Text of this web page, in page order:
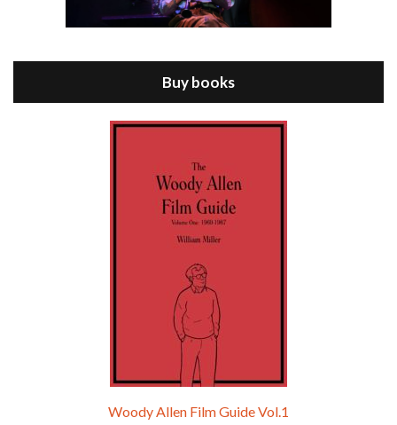
Episode 8 - Annie Hall (1977)
Jul 11, 2021 • 37:03
Episode 9 - A Rainy Day In New York (2019)
Buy books
Woody Allen Film Guide Vol.1